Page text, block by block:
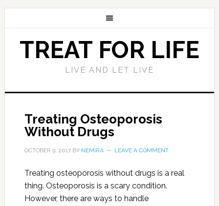
TREAT FOR LIFE
LIVE AND LET LIVE
Treating Osteoporosis
Without Drugs
OCTOBER 9, 2017BY NEMIRA LEAVE A COMMENT
Treating osteoporosis without drugs is a real
thing. Osteoporosis is a scary condition.
However, there are ways to handle